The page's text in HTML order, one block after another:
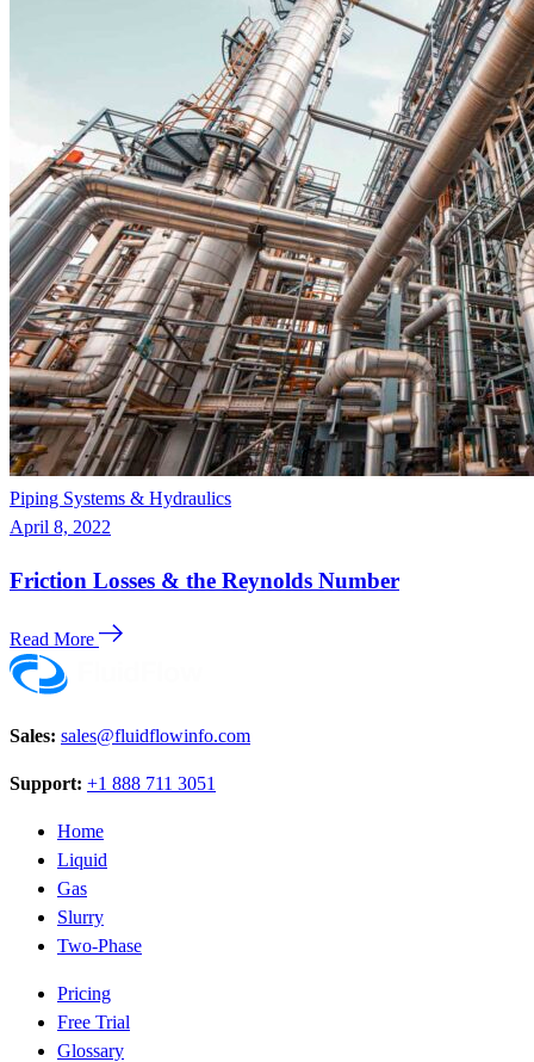
Piping Systems & Hydraulics
April 8, 2022
Friction Losses & the Reynolds Number
Read More
Sales: sales@fluidflowinfo.com
Support: +1 888 711 3051
Home
Liquid
Gas
Slurry
Two-Phase
Pricing
Free Trial
Glossary